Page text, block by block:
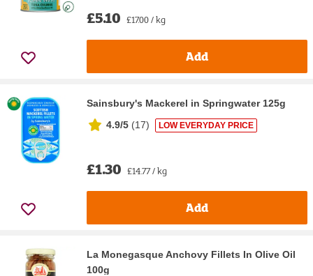
£5.10 £17.00 / kg
Add
Sainsbury's Mackerel in Springwater 125g
4.9/5 (17) LOW EVERYDAY PRICE
£1.30 £14.77 / kg
Add
La Monegasque Anchovy Fillets In Olive Oil
100g